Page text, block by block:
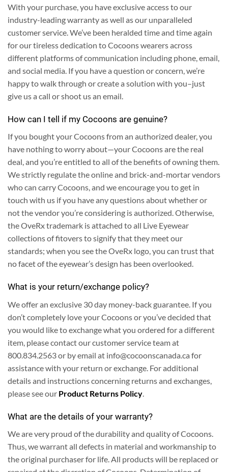
With your purchase, you have exclusive access to our
industry-leading warranty as well as our unparalleled
customer service. We’ve been heralded time and time again
for our tireless dedication to Cocoons wearers across
different platforms of communication including phone, email,
and social media. If you have a question or concern, we’re
happy to walk through or create a solution with you–just
give us a call or shoot us an email.
How can I tell if my Cocoons are genuine?
If you bought your Cocoons from an authorized dealer, you
have nothing to worry about—your Cocoons are the real
deal, and you’re entitled to all of the benefits of owning them.
We strictly regulate the online and brick-and-mortar vendors
who can carry Cocoons, and we encourage you to get in
touch with us if you have any questions about whether or
not the vendor you’re considering is authorized.Otherwise,
the OveRx trademark is attached to all Live Eyewear
collections of fitovers to signify that they meet our
standards; when you see the OveRx logo, you can trust that
no facet of the eyewear’s design has been overlooked.
What is your return/exchange policy?
We offer an exclusive 30 day money-back guarantee. If you
don’t completely love your Cocoons or you’ve decided that
you would like to exchange what you ordered for a different
item, please contact our customer service team at
800.834.2563 or by email at info@cocoonscanada.ca for
assistance with your return or exchange. For additional
details and instructions concerning returns and exchanges,
please see our Product Returns Policy
What are the details of your warranty?
We are very proud of the durability and quality of Cocoons.
Thus, we warrant all defects in material and workmanship to
the original purchaser for life. All products will be replaced or